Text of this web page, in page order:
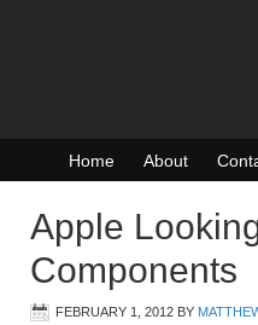
Home About
Apple
Components
FEBRUARY 1, 2012 BY